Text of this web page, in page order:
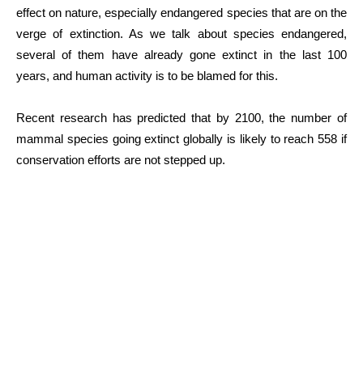
effect on nature, especially endangered species that are on the
verge of extinction. As we talk about species endangered,
several of them have already gone extinct in the last 100
years, and human activity is to be blamed for this.
Recent research has predicted that by 2100, the number of
mammal species going extinct globally is likely to reach 558 if
conservation efforts are not stepped up.